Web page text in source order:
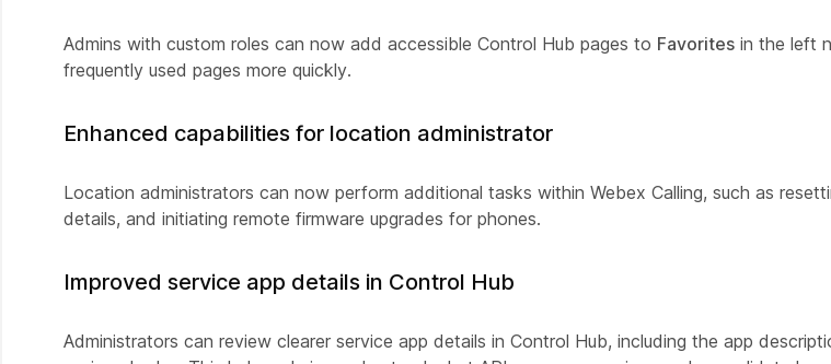
Admins with custom roles can now add accessible Control Hub pages to Favorites in the left
frequently used pages more quickly.
Enhanced capabilities for location administrator
Location administrators can now perform additional tasks within Webex Calling, such as
details, and initiating remote firmware upgrades for phones.
Improved service app details in Control Hub
Administrators can review clearer service app details in Control Hub, including the app